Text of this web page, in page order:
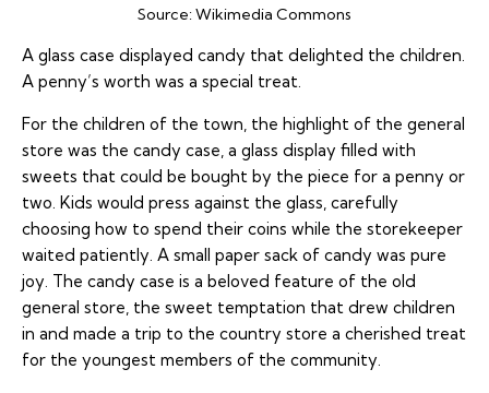
Source:Wikimedia Commons
A glass case displayed candy that delighted the children.
A penny’s worth was a special treat.
For the children of the town, the highlight of the general
store was the candy case, a glass display filled with
sweets that could be bought by the piece for a penny or
two. Kids would press against the glass, carefully
choosing how to spend their coins while the storekeeper
waited patiently. A small paper sack of candy was pure
joy. The candy case is a beloved feature of the old
general store, the sweet temptation that drew children
in and made a trip to the country store a cherished treat
for the youngest members of the community.